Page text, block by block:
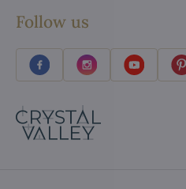
Follow us